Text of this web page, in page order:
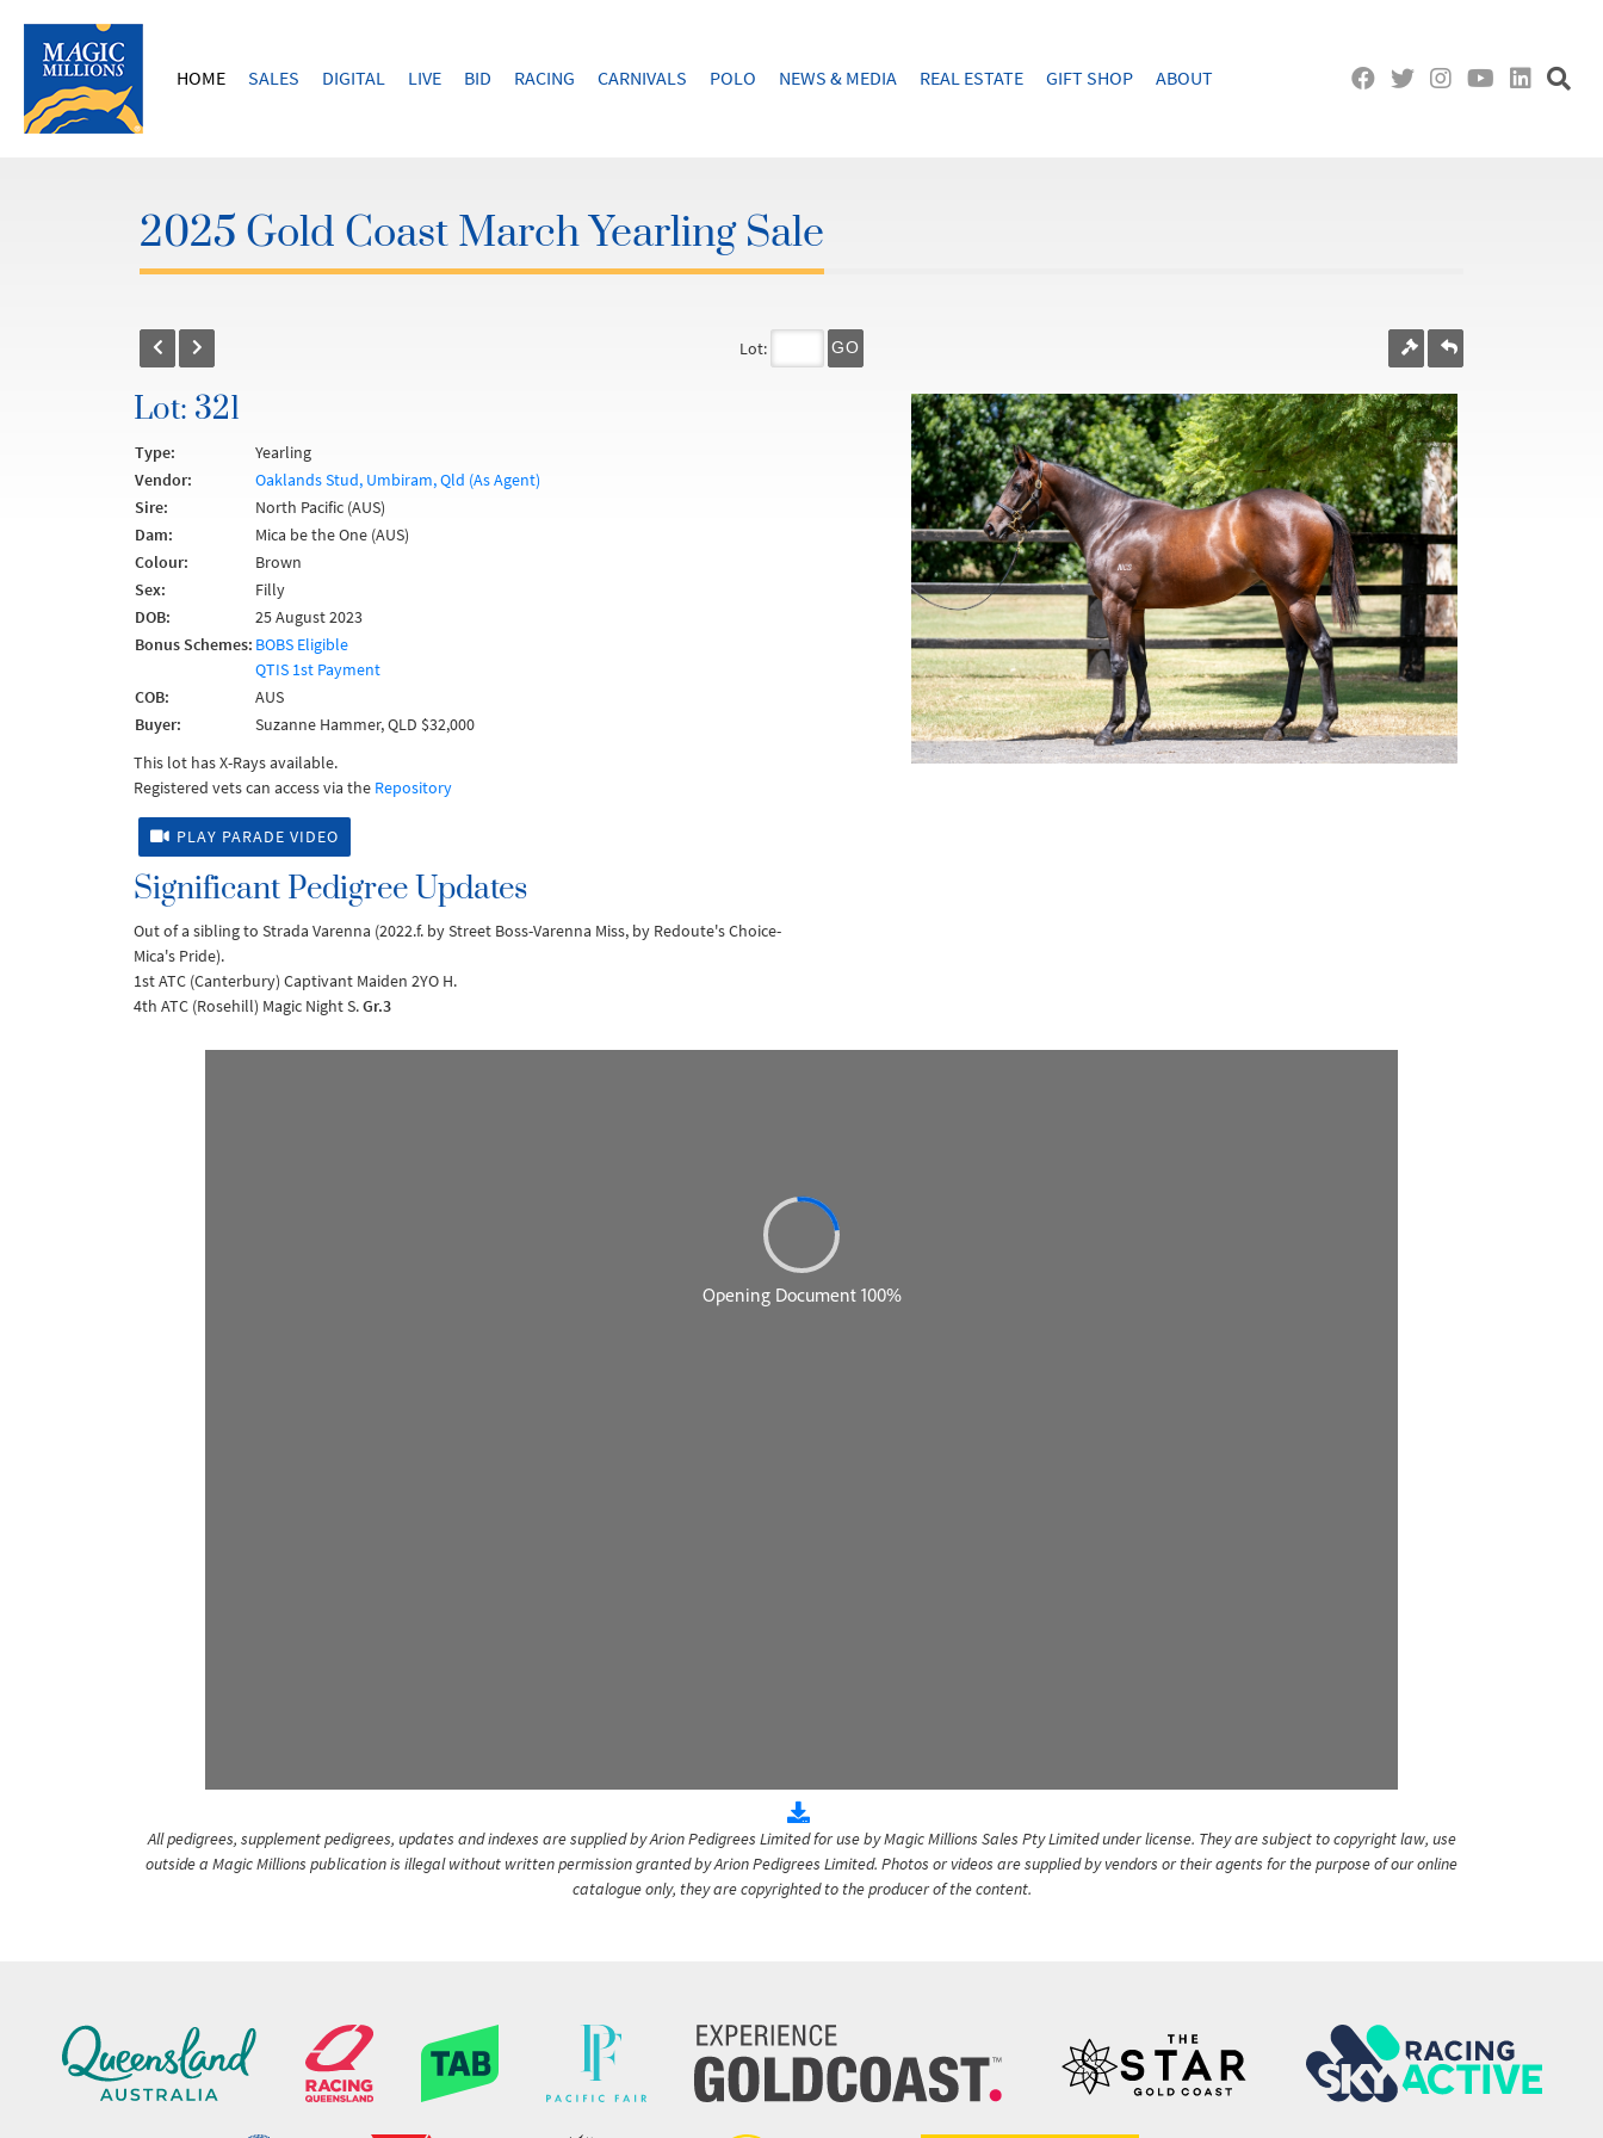
HOME SALES DIGITAL LIVE BID RACING CARNIVALS POLO NEWS & MEDIA REAL ESTATE GIFT SHOP ABOUT
2025 Gold Coast March Yearling Sale
Lot: GO
Lot: 321
Type:
Yearling
Vendor:
Oaklands Stud, Umbiram, Qld (As Agent)
Sire:
North Pacific (AUS)
Dam:
Mica be the One (AUS)
Colour:
Brown
Sex:
Filly
DOB:
25 August 2023
Bonus Schemes: BOBS Eligible
QTIS 1st Payment
COB:
AUS
Buyer:
Suzanne Hammer, QLD $32,000
This lot has X-Rays available.
Registered vets can access via the Repository
PLAY PARADE VIDEO
Significant Pedigree Updates
Out of a sibling to Strada Varenna (2022.f. by Street Boss-Varenna Miss, by Redoute's Choice-
Mica's Pride).
1st ATC (Canterbury) Captivant Maiden 2YO H.
4th ATC (Rosehill) Magic Night S.Gr.3
All pedigrees, supplement pedigrees, updates and indexes are supplied by Arion Pedigrees Limited for use by Magic Millions Sales Pty Limited under license. They are subject to copyright law, use
outside a Magic Millions publication is illegal without written permission granted by Arion Pedigrees Limited. Photos or videos are supplied by vendors or their agents for the purpose of our online
catalogue only, they are copyrighted to the producer of the content.